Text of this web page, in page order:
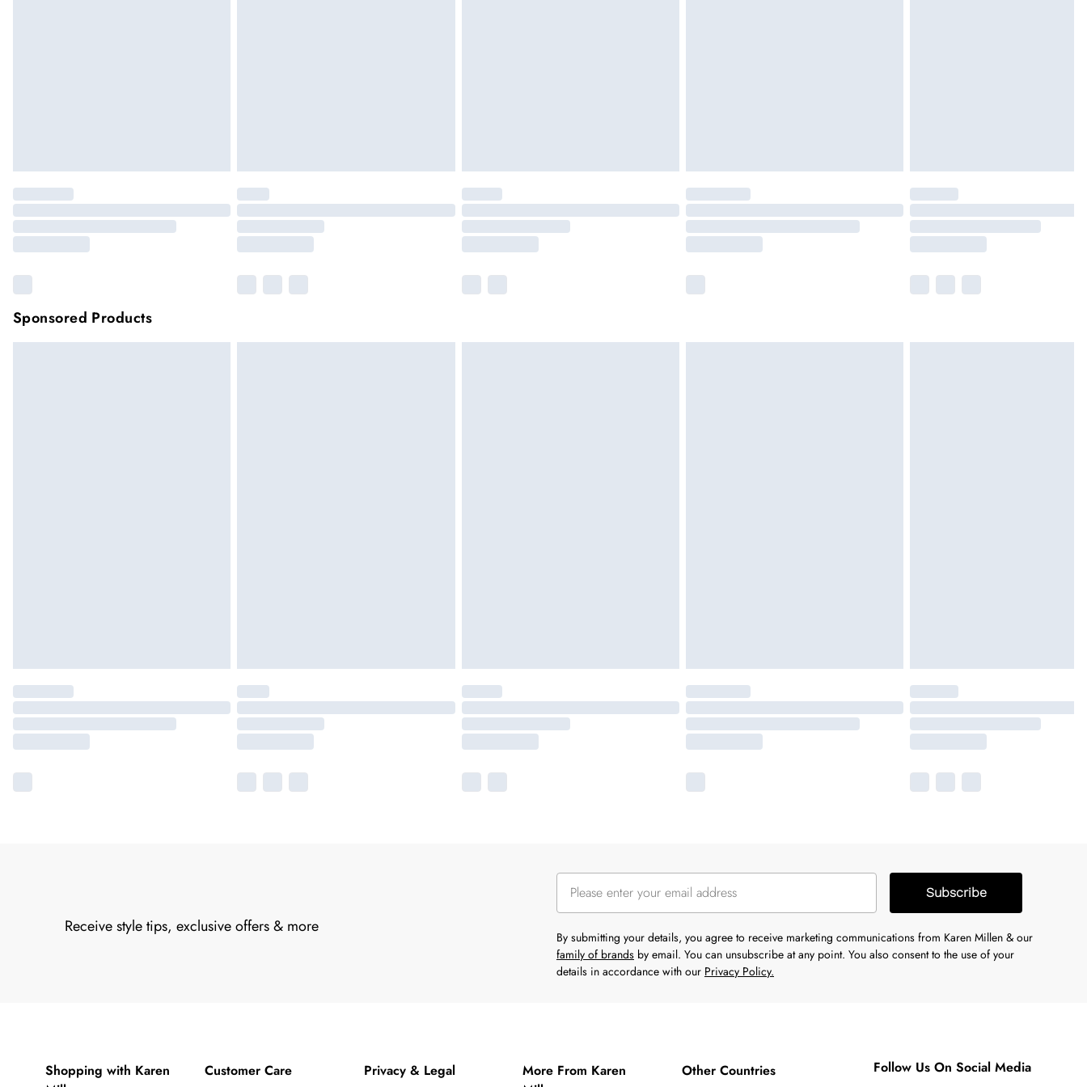
Sponsored Products
Receive style tips, exclusive offers & more
Subscribe
By submitting your details, you agree to receive marketing communications from Karen Millen & our
family of brands by email. You can unsubscribe at any point. You also consent to the use of your
details in accordance with our Privacy Policy.
Shopping with Karen
Customer Care Privacy & Legal
More From Karen
Other Countries Follow Us On Social Media